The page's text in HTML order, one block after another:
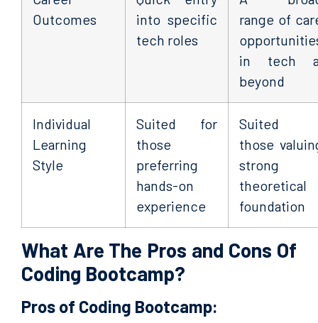
Outcomes
into specific
tech roles
range of
in tech
beyond
Individual
Learning
Style
Suited for
those
preferring
hands-on
experience
Suited
those
strong
theoretical
foundation
What Are The Pros and Cons Of
Coding Bootcamp?
Pros of Coding Bootcamp: